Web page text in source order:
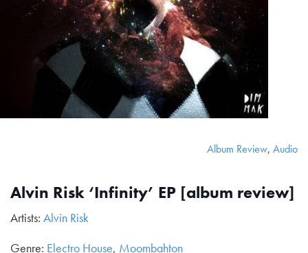
Album Review, Audio
Alvin Risk ‘Infinity’ EP [album review]
Artists: Alvin Risk
Genre: Electro House, Moombahton